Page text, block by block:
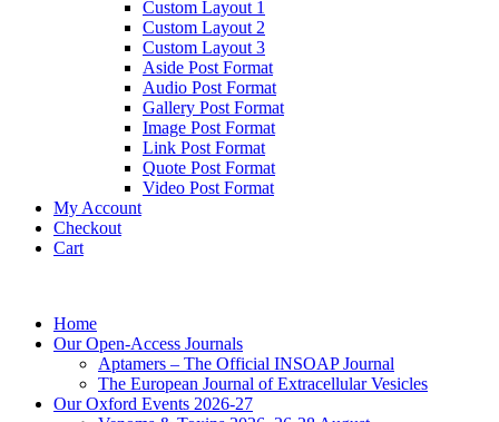
Custom Layout 1
Custom Layout 2
Custom Layout 3
Aside Post Format
Audio Post Format
Gallery Post Format
Image Post Format
Link Post Format
Quote Post Format
Video Post Format
My Account
Checkout
Cart
Home
Our Open-Access Journals
Aptamers – The Official INSOAP Journal
The European Journal of Extracellular Vesicles
Our Oxford Events 2026-27